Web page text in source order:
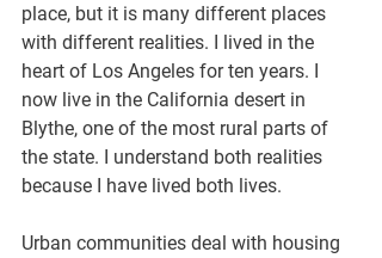
place, but it is many different places
with different realities. I lived in the
heart of Los Angeles for ten years. I
now live in the California desert in
Blythe, one of the most rural parts of
the state. I understand both realities
because I have lived both lives.
Urban communities deal with housing